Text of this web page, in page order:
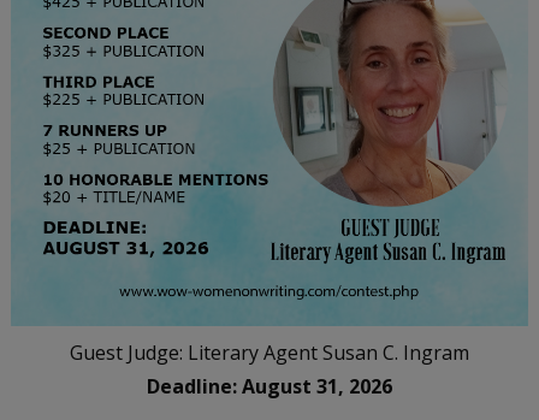
Guest Judge: Literary Agent Susan C. Ingram
Deadline: August 31, 2026